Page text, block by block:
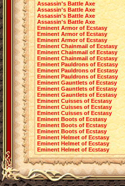
Assassin's Battle Axe
Assassin's Battle Axe
Assassin's Battle Axe
Assassin's Battle Axe
Eminent Armor of Ecstasy
Eminent Armor of Ecstasy
Eminent Armor of Ecstasy
Eminent Chainmail of Ecstasy
Eminent Chainmail of Ecstasy
Eminent Chainmail of Ecstasy
Eminent Pauldrons of Ecstasy
Eminent Pauldrons of Ecstasy
Eminent Pauldrons of Ecstasy
Eminent Gauntlets of Ecstasy
Eminent Gauntlets of Ecstasy
Eminent Gauntlets of Ecstasy
Eminent Cuisses of Ecstasy
Eminent Cuisses of Ecstasy
Eminent Cuisses of Ecstasy
Eminent Boots of Ecstasy
Eminent Boots of Ecstasy
Eminent Boots of Ecstasy
Eminent Helmet of Ecstasy
Eminent Helmet of Ecstasy
Eminent Helmet of Ecstasy